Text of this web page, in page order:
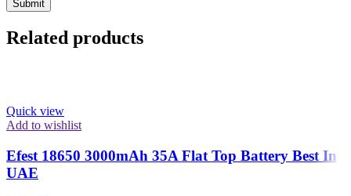
Related products
Quick view
Add to wishlist
Efest 18650 3000mAh 35A Flat Top Battery Best In
UAE